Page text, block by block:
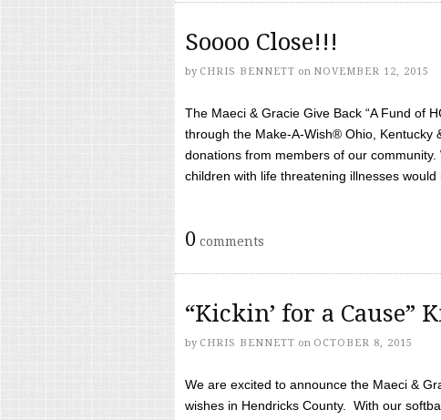
Soooo Close!!!
by CHRIS BENNETT on NOVEMBER 12, 2015
The Maeci & Gracie Give Back “A Fund of
through the Make-A-Wish® Ohio, Kentucky
donations from members of our
children with life threatening illnesses
0 comments
“Kickin’ for a Cause”
by CHRIS BENNETT on OCTOBER 8, 2015
We are excited to announce the Maeci &
wishes in Hendricks County. With our